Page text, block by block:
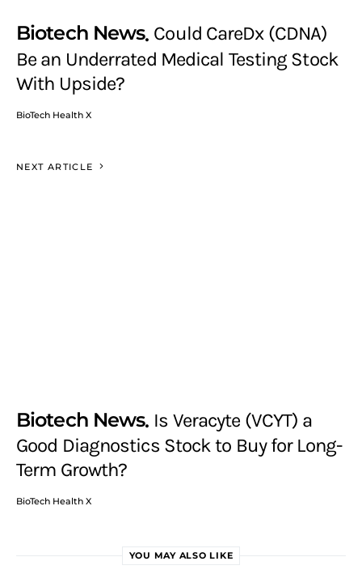
Biotech News Could CareDx (CDNA)
Be an Underrated Medical Testing Stock
With Upside?
BioTech Health X
NEXT ARTICLE
Biotech News Is Veracyte (VCYT) a
Good Diagnostics Stock to Buy for Long-
Term Growth?
BioTech Health X
YOU MAY ALSO LIKE